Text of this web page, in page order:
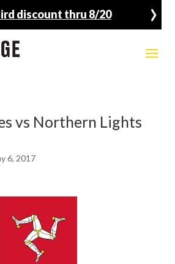
discount thru 8/20 ›
vs Northern Lights
6, 2017